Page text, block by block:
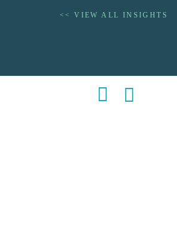
<< VIEW ALL INSIGHTS